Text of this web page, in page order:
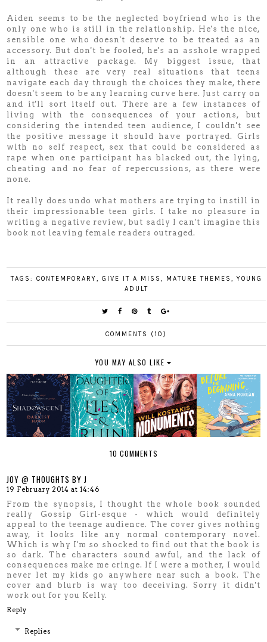
Aiden seems to be the neglected boyfriend who is the
only one who is still in the relationship. He's the nice,
sensible one who doesn't deserve to be treated as an
accessory. But don't be fooled, he's an asshole wrapped
in an attractive package. My biggest issue, that
although these are very real situations that teens
navigate each day through the choices they make, there
doesn't seem to be any learning curve here. Just carry on
and it'll sort itself out. There are a few instances of
living with the consequences of your actions, but
considering the intended teen audience, I couldn't see
the positive message it should have portrayed. Girls
with no self respect, sex that could be considered as
rape when one participant has blacked out, the lying,
cheating and no fear of repercussions, as there were
none.
It really does undo what mothers are trying to instill in
their impressionable teen girls. I take no pleasure in
writing a negative review, but sadly I can't imagine this
book not leaving female readers outraged.
TAGS: CONTEMPORARY, GIVE IT A MISS , MATURE THEMES , YOUNG
ADULT
COMMENTS (10)
YOU MAY ALSO LIKE
10 COMMENTS
JOY @ THOUGHTS BY J
19 February 2014 at 14:46
From the synopsis, I thought the whole book sounded
really Gossip Girl-esque - which would definitely
appeal to the teenage audience. The cover gives nothing
away, it looks like any normal contemporary novel.
Which is why I'm so shocked to find out that the book is
so dark. The characters sound awful, and the lack of
consequences make me cringe. If I were a mother, I would
never let my kids go anywhere near such a book. The
cover and blurb is way too deceiving. Sorry it didn't
work out for you Kelly.
Reply
Replies